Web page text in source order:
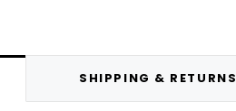
SHIPPING & RETURNS